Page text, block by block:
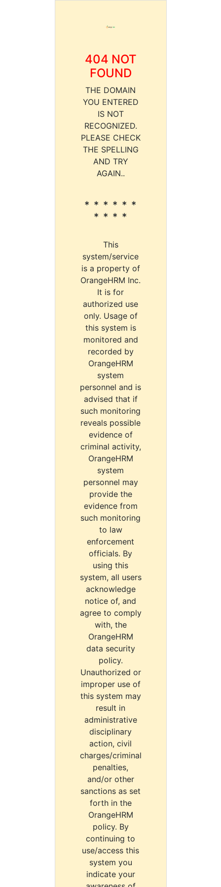
404 NOT
FOUND
THE DOMAIN
YOU ENTERED
IS NOT
RECOGNIZED.
PLEASE CHECK
THE SPELLING
AND TRY
AGAIN..
* * * * * *
* * * *
This
system/service
is a property of
OrangeHRM Inc.
It is for
authorized use
only. Usage of
this system is
monitored and
recorded by
OrangeHRM
system
personnel and is
advised that if
such monitoring
reveals possible
evidence of
criminal activity,
OrangeHRM
system
personnel may
provide the
evidence from
such monitoring
to law
enforcement
officials. By
using this
system, all users
acknowledge
notice of, and
agree to comply
with, the
OrangeHRM
data security
policy.
Unauthorized or
improper use of
this system may
result in
administrative
disciplinary
action, civil
charges/criminal
penalties,
and/or other
sanctions as set
forth in the
OrangeHRM
policy. By
continuing to
use/access this
system you
indicate your